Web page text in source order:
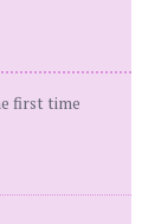
first time